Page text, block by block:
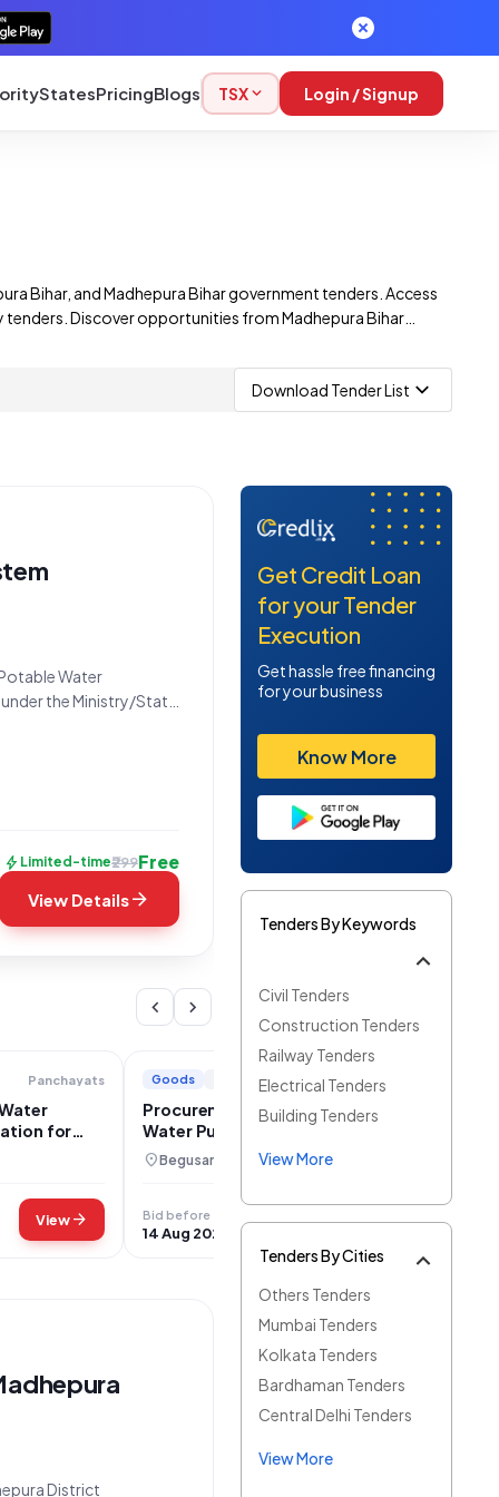
StatesPricingBlogs TSX Login / Signup
Bihar, and Madhepura Bihar government tenders. Access
Discover opportunities from Madhepura Bihar
those from multiple corporations.
Download Tender List
Water
the Ministry/State
Number
bolt Limited-time₹299Free
View Detailsarrow_forward
chevron_left chevron_right
Panchayats
for
Viewarrow_forward
Goods
Procurement of DE-Ionization Potable
Water Purification Systems for Bihar
location_onBegusarai, Bihar
Bid before
14 Aug 2026
Viewarrow_forward
Get Credit Loan
for your Tender
Execution
Get hassle free financing
for your business
Know More
Tenders By Keywords
Civil Tenders
Construction Tenders
Railway Tenders
Electrical Tenders
Building Tenders
View More
Tenders By Cities
Others Tenders
Mumbai Tenders
Kolkata Tenders
Bardhaman Tenders
Central Delhi Tenders
View More